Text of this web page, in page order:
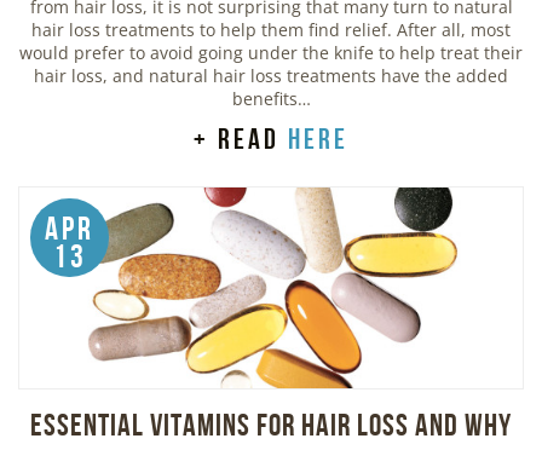
from hair loss, it is not surprising that many turn to natural
hair loss treatments to help them find relief. After all, most
would prefer to avoid going under the knife to help treat their
hair loss, and natural hair loss treatments have the added
benefits…
+ read here
Apr
13
Essential Vitamins For Hair Loss and Why